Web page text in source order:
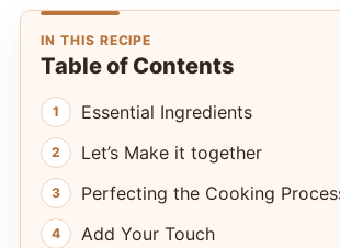
IN THIS RECIPE
Table of Contents
Essential Ingredients
Let’s Make it together
Perfecting the Cooking
Add Your Touch